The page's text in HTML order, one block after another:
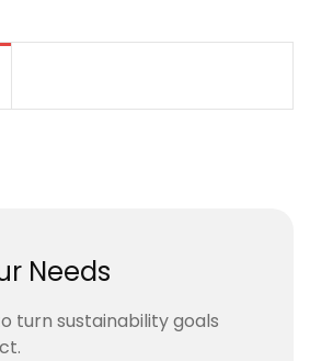
Needs
turn sustainability goals